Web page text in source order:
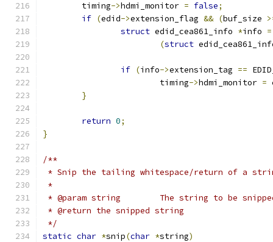
	timing
->hdmi_monitor = false;
if (edid->extension_flag && (buf_size
struct edid_cea861_info *info =
(struct
if (info->extension_tag ==
			timing
->hdmi_monitor =
}
return 0;
}
/**
* Snip the tailing whitespace/return of a
*
* @param string	The string to be
* @return the snipped string
*/
static char *snip(char *string)